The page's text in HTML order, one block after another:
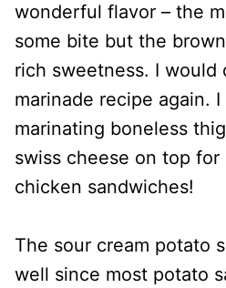
wonderful flavor – the
some bite but the
rich sweetness. I
marinade recipe again.
marinating boneless
swiss cheese on top
chicken sandwiches!
The sour cream potato
well since most potato